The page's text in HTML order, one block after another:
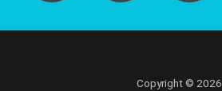
Copyright © 2026